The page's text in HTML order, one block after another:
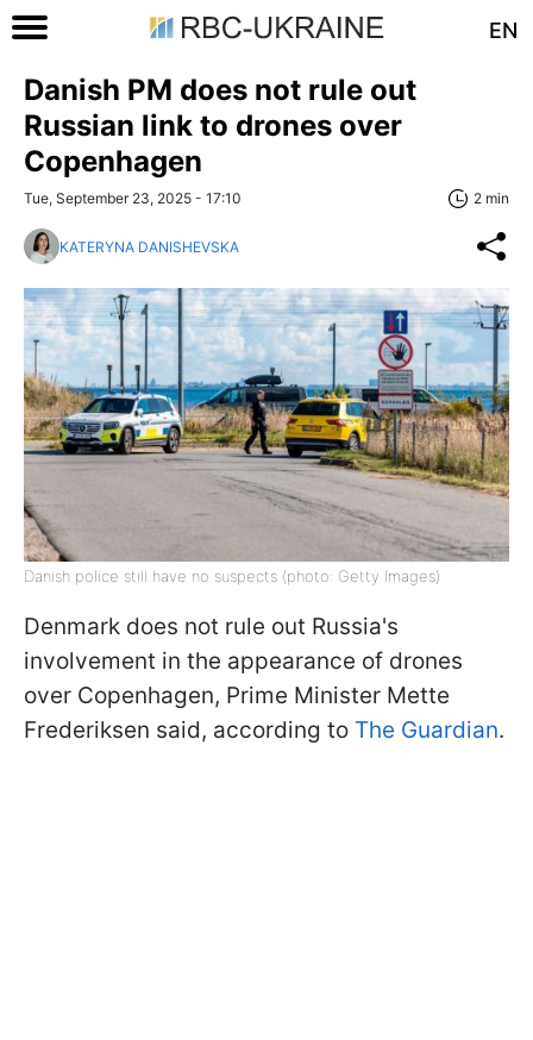
EN
Danish PM does not rule out
Russian link to drones over
Copenhagen
Tue, September 23, 2025 - 17:10 2 min
KATERYNA DANISHEVSKA
Danish police still have no suspects (photo: Getty Images)
Denmark does not rule out Russia's
involvement in the appearance of drones
over Copenhagen, Prime Minister Mette
Frederiksen said, according to The Guardian.